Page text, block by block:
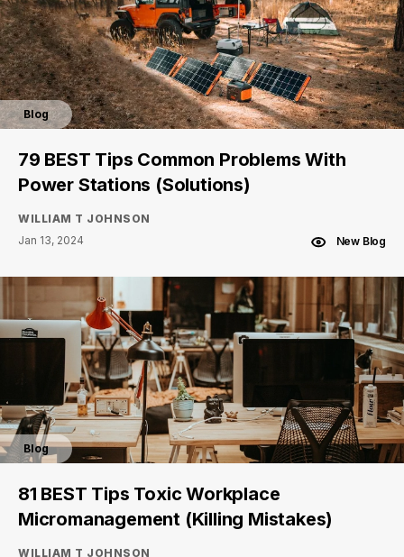
Blog
79 BEST Tips Common Problems With
Power Stations (Solutions)
WILLIAM T JOHNSON
Jan 13, 2024
New Blog
Blog
81 BEST Tips Toxic Workplace
Micromanagement (Killing Mistakes)
WILLIAM T JOHNSON